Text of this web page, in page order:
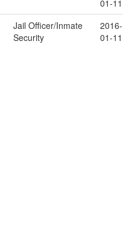
01-11
Jail Officer/Inmate
Security
2016-
01-11